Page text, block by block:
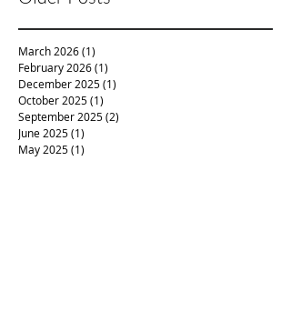
March 2026(1)
February 2026(1)
December 2025(1)
October 2025(1)
September 2025(2)
June 2025(1)
May 2025(1)